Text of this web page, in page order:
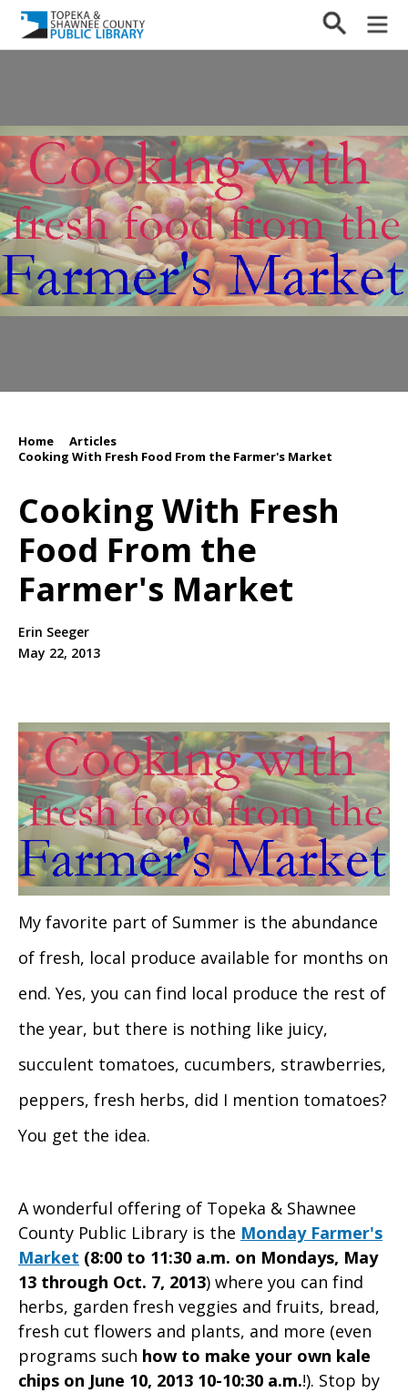
Home Articles
Cooking With Fresh Food From the Farmer's Market
Cooking With Fresh
Food From the
Farmer's Market
Erin Seeger
May 22, 2013
My favorite part of Summer is the abundance
of fresh, local produce available for months on
end. Yes, you can find local produce the rest of
the year, but there is nothing like juicy,
succulent tomatoes, cucumbers, strawberries,
peppers, fresh herbs, did I mention tomatoes?
You get the idea.
A wonderful offering of Topeka & Shawnee
County Public Library is the Monday Farmer's
Market (8:00 to 11:30 a.m. on Mondays, May
13 through Oct. 7, 2013) where you can find
herbs, garden fresh veggies and fruits, bread,
fresh cut flowers and plants, and more (even
programs such how to make your own kale
chips on June 10, 2013 10-10:30 a.m.!). Stop by